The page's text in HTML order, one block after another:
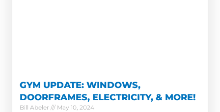
GYM UPDATE: WINDOWS,
DOORFRAMES, ELECTRICITY, & MORE!
Bill Abeler May 10, 2024